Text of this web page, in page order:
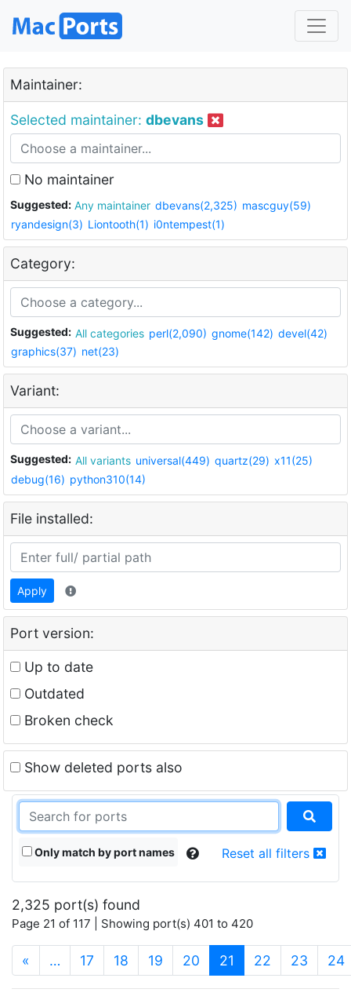
Maintainer:
Selected maintainer: dbevans
No maintainer
Suggested: Any maintainer dbevans(2,325) mascguy(59)
ryandesign(3) Liontooth(1) i0ntempest(1)
Category:
Suggested: All categories perl(2,090) gnome(142) devel(42)
graphics(37) net(23)
Variant:
Suggested: All variants universal(449) quartz(29) x11(25)
debug(16) python310(14)
File installed:
Apply
Port version:
Up to date
Outdated
Broken check
Show deleted ports also
Only match by port names Reset all filters
2,325 port(s) found
Page 21 of 117 | Showing port(s) 401 to 420
« … 17 18 19 20 21 (current)
22 23 24